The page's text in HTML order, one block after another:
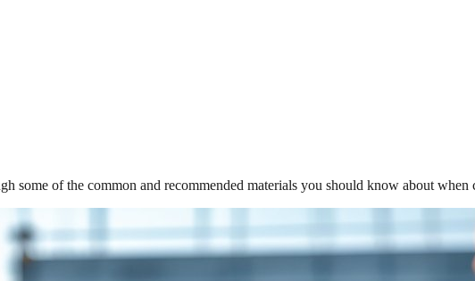
some of the common and recommended materials you should know about